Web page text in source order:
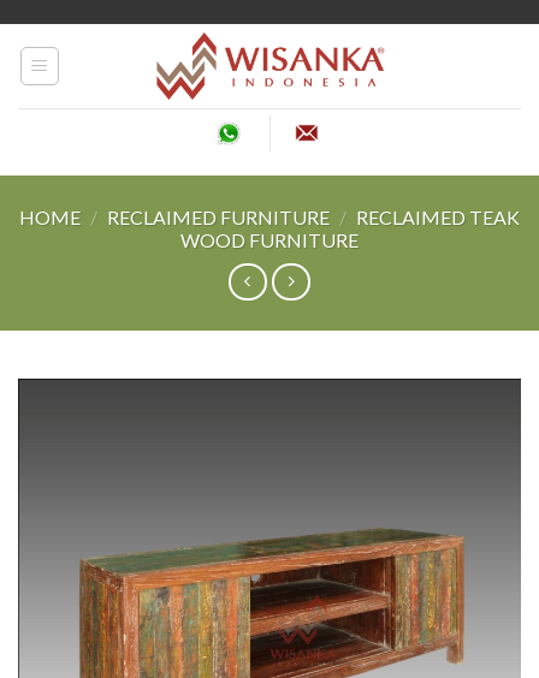
HOME / RECLAIMED FURNITURE / RECLAIMED TEAK
WOOD FURNITURE